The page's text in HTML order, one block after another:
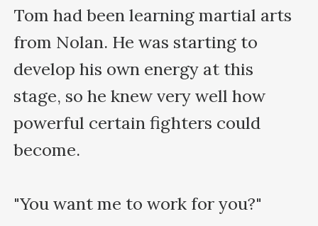
Tom had been learning martial arts
from Nolan. He was starting to
develop his own energy at this
stage, so he knew very well how
powerful certain fighters could
become.
"You want me to work for you?"